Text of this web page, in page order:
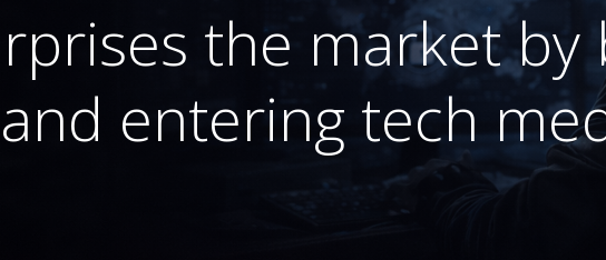
the market by
entering tech